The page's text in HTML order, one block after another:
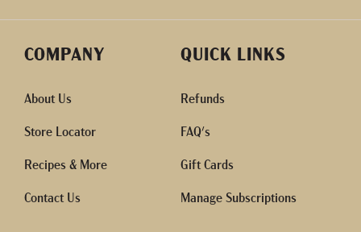
COMPANY
About Us
Store Locator
Recipes & More
Contact Us
QUICK LINKS
Refunds
FAQ's
Gift Cards
Manage Subscriptions